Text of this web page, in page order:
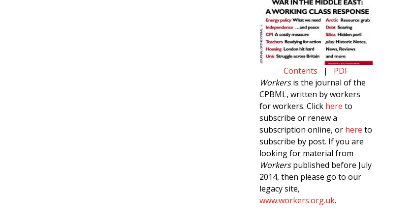
Contents | PDF
Workersis the journal of the
CPBML, written by workers
for workers. Click here to
subscribe or renew a
subscription online, or here to
subscribe by post. If you are
looking for material from
Workerspublished before July
2014, then please go to our
legacy site,
www.workers.org.uk.